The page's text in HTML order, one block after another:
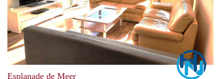
Esplanade de Meer